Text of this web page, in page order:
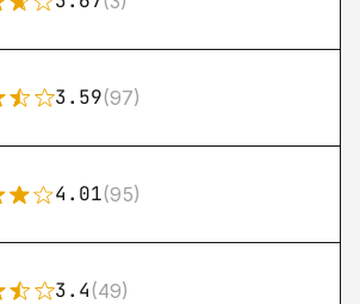
3.59(97)
4.01(95)
3.4(49)